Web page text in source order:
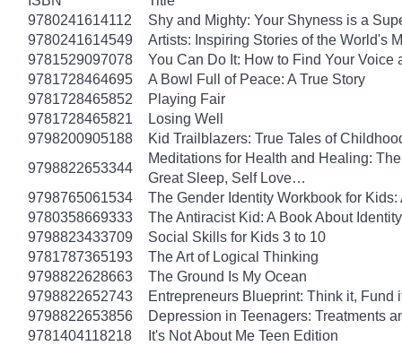
9780241614112
Shy and Mighty: Your Shyness is a
9780241614549
Artists: Inspiring Stories of the World's
9781529097078
You Can Do It: How to Find Your Voice
9781728464695
A Bowl Full of Peace: A True Story
9781728465852
Playing Fair
9781728465821
Losing Well
9798200905188
Kid Trailblazers: True Tales of
9798822653344
Meditations for Health and Healing:
Great Sleep, Self Love…
9798765061534
The Gender Identity Workbook for
9780358669333
The Antiracist Kid: A Book About
9798823433709
Social Skills for Kids 3 to 10
9781787365193
The Art of Logical Thinking
9798822628663
The Ground Is My Ocean
9798822652743
Entrepreneurs Blueprint: Think it, Fund
9798822653856
Depression in Teenagers: Treatments
9781404118218
It's Not About Me Teen Edition